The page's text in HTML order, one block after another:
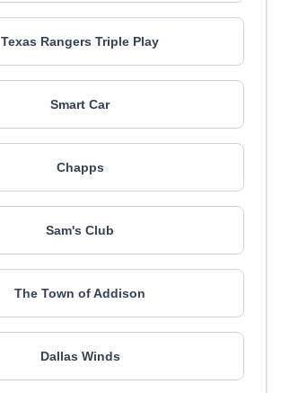
Texas Rangers Triple Play
Smart Car
Chapps
Sam's Club
The Town of Addison
Dallas Winds